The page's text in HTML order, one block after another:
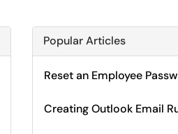
Refresh ModulePopular Articles
Reset an Employee
Creating Outlook Email